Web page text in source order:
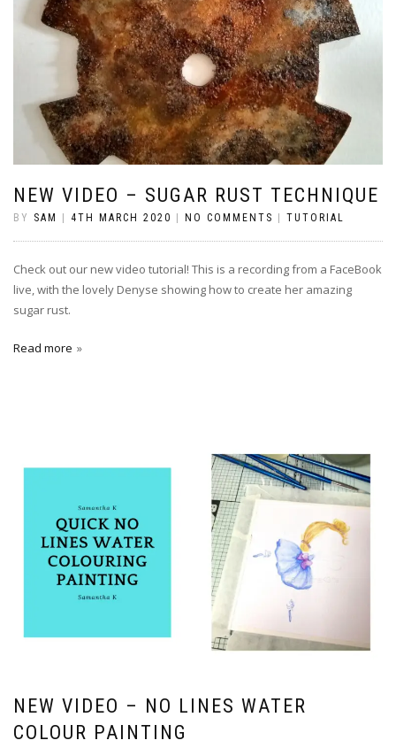
NEW VIDEO – SUGAR RUST TECHNIQUE
BY SAM | 4TH MARCH 2020 | NO COMMENTS | TUTORIAL
Check out our new video tutorial! This is a recording from a FaceBook
live, with the lovely Denyse showing how to create her amazing
sugar rust.
Read more
NEW VIDEO – NO LINES WATER
COLOUR PAINTING